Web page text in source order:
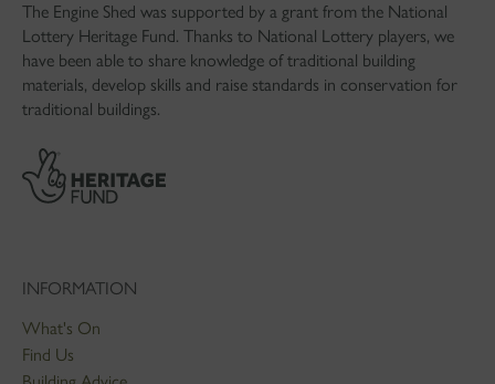
The Engine Shed was supported by a grant from the National
Lottery Heritage Fund. Thanks to National Lottery players, we
have been able to share knowledge of traditional building
materials, develop skills and raise standards in conservation for
traditional buildings.
INFORMATION
What's On
Find Us